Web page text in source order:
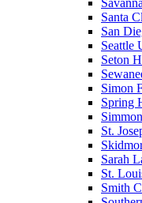
Santa
San
Seattle
Seton
Simon
Spring
St.
Sarah
St.
Smith